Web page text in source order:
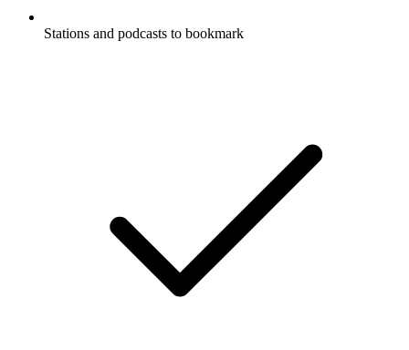
Stations and podcasts to bookmark